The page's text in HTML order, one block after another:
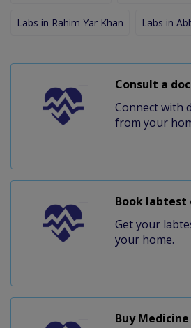
Labs in Rahim Yar Khan Labs in
Consult a
Connect with
from your
Book labtest
Get your
your home.
Buy